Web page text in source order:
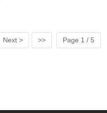
Next > >> Page 1 / 5